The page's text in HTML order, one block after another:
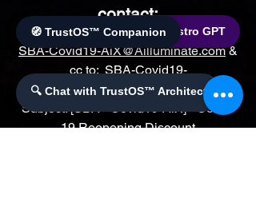
contact:
SBA-Covid19-AiX@Ailluminate.com&
cc to:SBA-Covid19-
AiX@AilluminateX.orgwith
Subject: [SBA –Covid19-AiX] - Covid-
19 Reopening Discount
🔍 Chat with TrustOS™ Architect
🌐 World Bistro GPT
🧭 TrustOS™ Companion